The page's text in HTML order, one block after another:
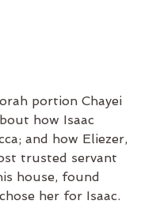
portion Chayei
how Isaac
and how Eliezer,
trusted servant
house, found
her for Isaac.